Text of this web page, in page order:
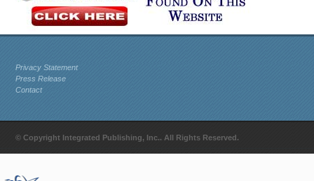
Privacy Statement
Press Release
Contact
© Copyright Integrated Publishing, Inc.. All Rights Reserved.